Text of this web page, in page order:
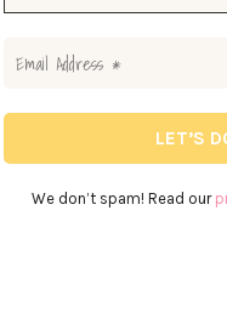
We don’t spam! Read our